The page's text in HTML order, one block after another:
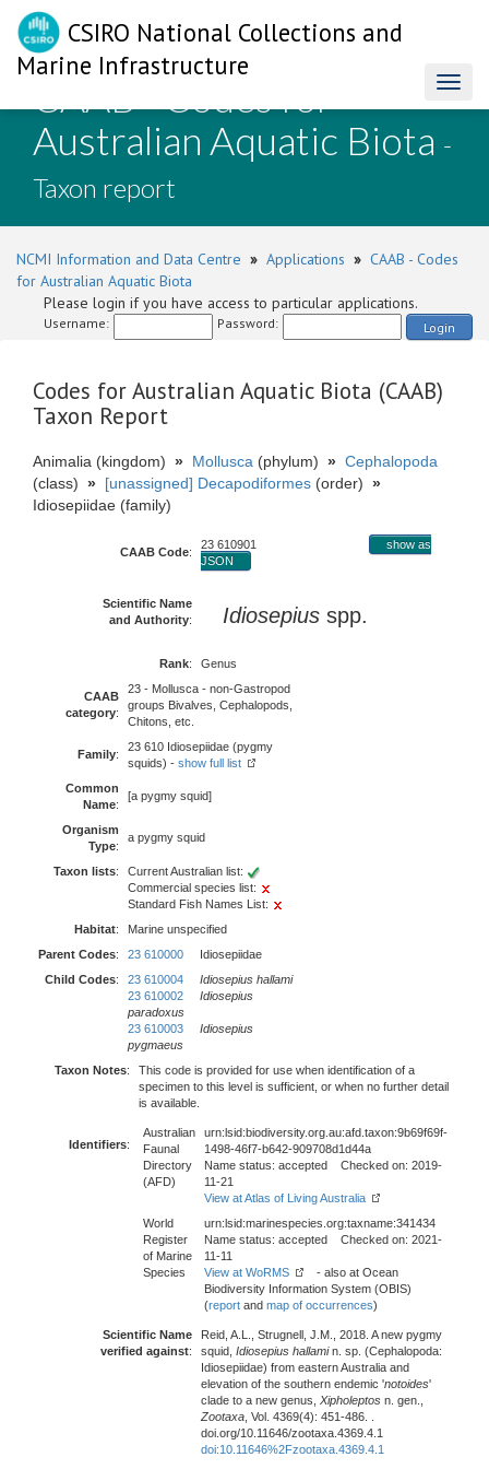
CSIRO National Collections and
Marine Infrastructure
CAAB - Codes for
Australian Aquatic Biota -
Taxon report
NCMI Information and Data Centre » Applications » CAAB - Codes
for Australian Aquatic Biota
Please login if you have access to particular applications.
Username: Password: Login
Codes for Australian Aquatic Biota (CAAB)
Taxon Report
Animalia (kingdom) » Mollusca (phylum) » Cephalopoda
(class) » [unassigned] Decapodiformes (order) »
Idiosepiidae (family)
CAAB Code:
23 610901
show as
JSON
Scientific Name
and Authority: Idiosepius spp.
Rank: Genus
CAAB
category:
23 - Mollusca - non-Gastropod
groups Bivalves, Cephalopods,
Chitons, etc.
Family:
23 610 Idiosepiidae (pygmy
squids) - show full list
Common
Name:
[a pygmy squid]
Organism
Type:
a pygmy squid
Taxon lists:
Current Australian list:
Commercial species list:
Standard Fish Names List:
Habitat:
Marine unspecified
Parent Codes: 23 610000 Idiosepiidae
Child Codes: 23 610004
Idiosepius hallami
23 610002
Idiosepius
paradoxus
23 610003
Idiosepius
pygmaeus
Taxon Notes:
This code is provided for use when identification of a
specimen to this level is sufficient, or when no further detail
is available.
Identifiers:
Australian
Faunal
Directory
(AFD)
urn:lsid:biodiversity.org.au:afd.taxon:9b69f69f-
1498-46f7-b642-909708d1d44a
Name status: accepted Checked on: 2019-
11-21
View at Atlas of Living Australia
World
Register
of Marine
Species
urn:lsid:marinespecies.org:taxname:341434
Name status: accepted Checked on: 2021-
11-11
View at WoRMS
- also at Ocean
Biodiversity Information System (OBIS)
(report and map of occurrences)
Scientific Name
verified against:
Reid, A.L., Strugnell, J.M., 2018. A new pygmy
squid, Idiosepius hallamin. sp. (Cephalopoda:
Idiosepiidae) from eastern Australia and
elevation of the southern endemic 'notoides'
clade to a new genus, Xipholeptos n. gen.,
Zootaxa , Vol. 4369(4): 451-486. .
doi.org/10.11646/zootaxa.4369.4.1
doi:10.11646%2Fzootaxa.4369.4.1